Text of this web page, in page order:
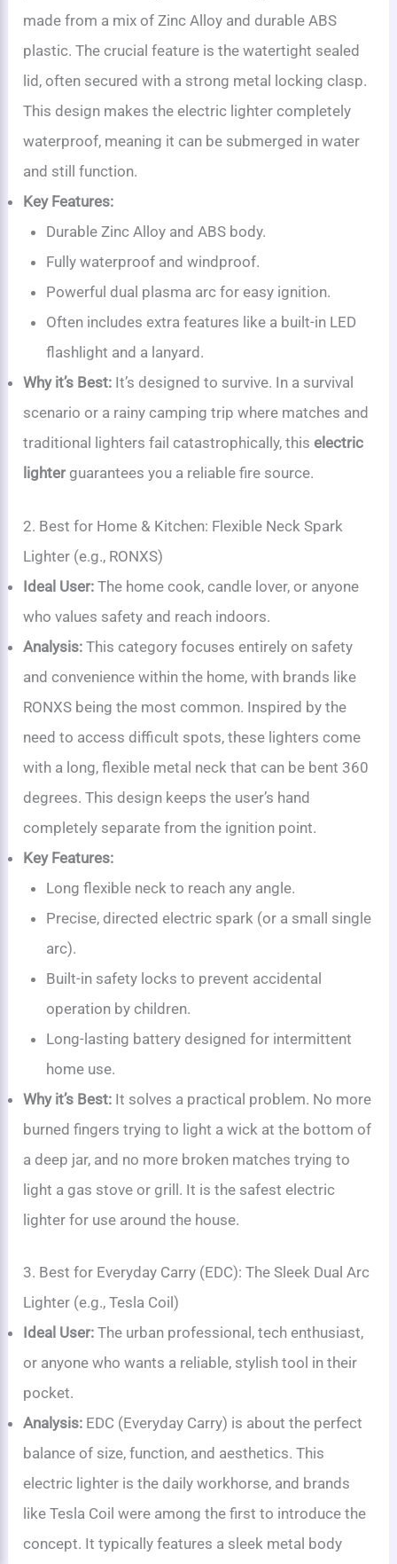
made from a mix of Zinc Alloy and durable ABS
plastic. The crucial feature is the watertight sealed
lid, often secured with a strong metal locking clasp.
This design makes the electric lighter completely
waterproof, meaning it can be submerged in water
and still function.
Key Features:
Durable Zinc Alloy and ABS body.
Fully waterproof and windproof.
Powerful dual plasma arc for easy ignition.
Often includes extra features like a built-in LED
flashlight and a lanyard.
Why it’s Best: It’s designed to survive. In a survival
scenario or a rainy camping trip where matches and
traditional lighters fail catastrophically, thiselectric
lighterguarantees you a reliable fire source.
2. Best for Home & Kitchen: Flexible Neck Spark
Lighter (e.g., RONXS)
Ideal User: The home cook, candle lover, or anyone
who values safety and reach indoors.
Analysis: This category focuses entirely on safety
and convenience within the home, with brands like
RONXS being the most common. Inspired by the
need to access difficult spots, these lighters come
with a long, flexible metal neck that can be bent 360
degrees. This design keeps the user’s hand
completely separate from the ignition point.
Key Features:
Long flexible neck to reach any angle.
Precise, directed electric spark (or a small single
arc).
Built-in safety locks to prevent accidental
operation by children.
Long-lasting battery designed for intermittent
home use.
Why it’s Best: It solves a practical problem. No more
burned fingers trying to light a wick at the bottom of
a deep jar, and no more broken matches trying to
light a gas stove or grill. It is the safest electric
lighter for use around the house.
3. Best for Everyday Carry (EDC): The Sleek Dual Arc
Lighter (e.g., Tesla Coil)
Ideal User: The urban professional, tech enthusiast,
or anyone who wants a reliable, stylish tool in their
pocket.
Analysis: EDC (Everyday Carry) is about the perfect
balance of size, function, and aesthetics. This
electric lighter is the daily workhorse, and brands
like Tesla Coil were among the first to introduce the
concept. It typically features a sleek metal body